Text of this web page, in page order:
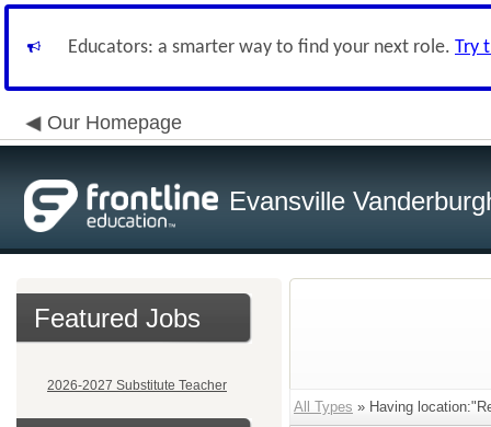
Educators: a smarter way to find your next role. Try
Our Homepage
Evansville
Featured Jobs
2026-2027 Substitute Teacher
All Types » Having